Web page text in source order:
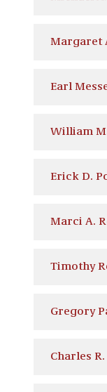
Margaret
Earl
William
Erick D.
Marci A.
Timothy
Gregory
Charles R.